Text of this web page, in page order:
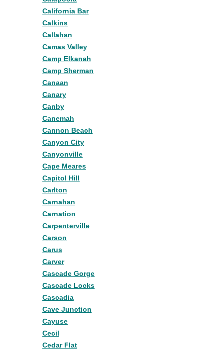
California Bar
Calkins
Callahan
Camas Valley
Camp Elkanah
Camp Sherman
Canaan
Canary
Canby
Canemah
Cannon Beach
Canyon City
Canyonville
Cape Meares
Capitol Hill
Carlton
Carnahan
Carnation
Carpenterville
Carson
Carus
Carver
Cascade Gorge
Cascade Locks
Cascadia
Cave Junction
Cayuse
Cecil
Cedar Flat